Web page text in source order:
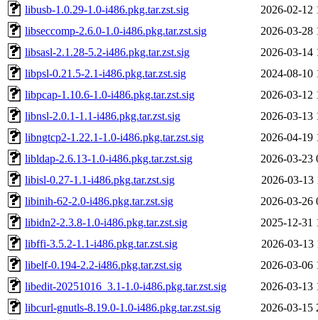
libusb-1.0.29-1.0-i486.pkg.tar.zst.sig
2026-02-12
libseccomp-2.6.0-1.0-i486.pkg.tar.zst.sig
2026-03-28
libsasl-2.1.28-5.2-i486.pkg.tar.zst.sig
2026-03-14
libpsl-0.21.5-2.1-i486.pkg.tar.zst.sig
2024-08-10
libpcap-1.10.6-1.0-i486.pkg.tar.zst.sig
2026-03-12
libnsl-2.0.1-1.1-i486.pkg.tar.zst.sig
2026-03-13
libngtcp2-1.22.1-1.0-i486.pkg.tar.zst.sig
2026-04-19
libldap-2.6.13-1.0-i486.pkg.tar.zst.sig
2026-03-23
libisl-0.27-1.1-i486.pkg.tar.zst.sig
2026-03-13
libinih-62-2.0-i486.pkg.tar.zst.sig
2026-03-26
libidn2-2.3.8-1.0-i486.pkg.tar.zst.sig
2025-12-31
libffi-3.5.2-1.1-i486.pkg.tar.zst.sig
2026-03-13
libelf-0.194-2.2-i486.pkg.tar.zst.sig
2026-03-06
libedit-20251016_3.1-1.0-i486.pkg.tar.zst.sig
2026-03-13
libcurl-gnutls-8.19.0-1.0-i486.pkg.tar.zst.sig
2026-03-15